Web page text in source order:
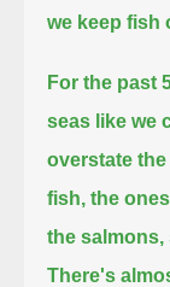
we keep fish
For the past
seas like we
overstate
fish, the
the
There's